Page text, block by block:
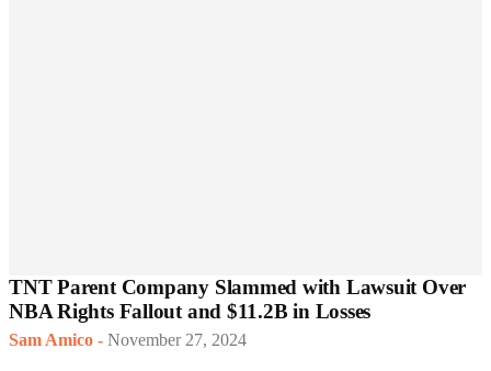
TNT Parent Company Slammed with Lawsuit Over
NBA Rights Fallout and $11.2B in Losses
Sam Amico - November 27, 2024